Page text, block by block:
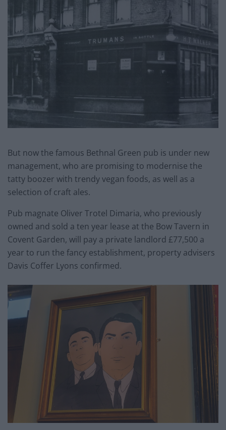
But now the famous Bethnal Green pub is under new
management, who are promising to modernise the
tatty boozer with trendy vegan foods, as well as a
selection of craft ales.
Pub magnate Oliver Trotel Dimaria, who previously
owned and sold a ten year lease at the Bow Tavern in
Covent Garden, will pay a private landlord £77,500 a
year to run the fancy establishment, property advisers
Davis Coffer Lyons confirmed.